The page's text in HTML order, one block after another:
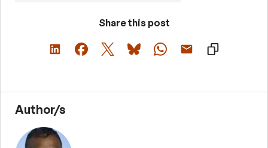
Share this post
Author/s